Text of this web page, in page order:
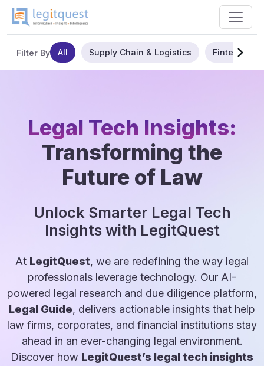
Filter By All Supply Chain & Logistics Fintech
Legal Tech Insights:
Transforming the
Future of Law
Unlock Smarter Legal Tech
Insights with LegitQuest
At LegitQuest, we are redefining the way legal
professionals leverage technology. Our AI-
powered legal research and due diligence platform,
Legal Guide, delivers actionable insights that help
law firms, corporates, and financial institutions stay
ahead in an ever-changing legal environment.
Discover how LegitQuest’s legal tech insights